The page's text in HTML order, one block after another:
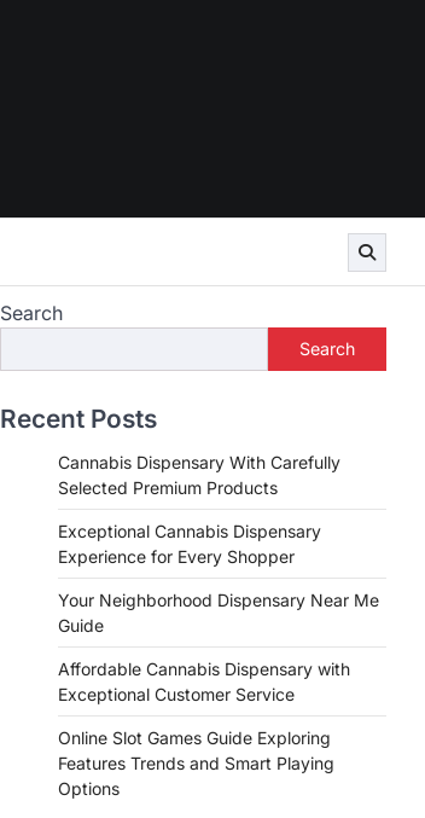
Search
Search
Recent Posts
Cannabis Dispensary With Carefully
Selected Premium Products
Exceptional Cannabis Dispensary
Experience for Every Shopper
Your Neighborhood Dispensary Near Me
Guide
Affordable Cannabis Dispensary with
Exceptional Customer Service
Online Slot Games Guide Exploring
Features Trends and Smart Playing
Options